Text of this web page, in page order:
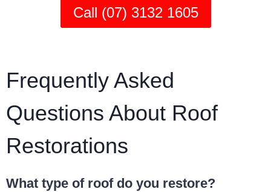
Call (07) 3132 1605
Frequently Asked
Questions About Roof
Restorations
What type of roof do you restore?